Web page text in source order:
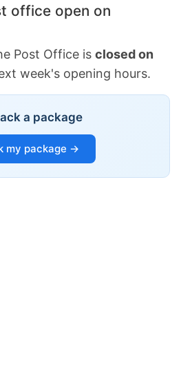
office open on
Post Office is closed on
week's opening hours.
a package
my package →